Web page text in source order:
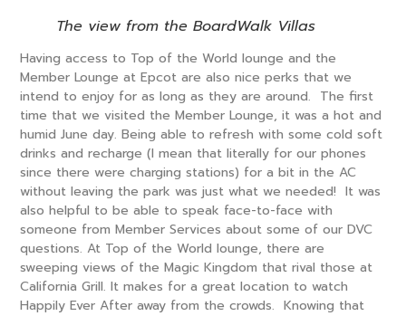
The view from the BoardWalk Villas
Having access to Top of the World lounge and the
Member Lounge at Epcot are also nice perks that we
intend to enjoy for as long as they are around. The first
time that we visited the Member Lounge, it was a hot and
humid June day. Being able to refresh with some cold soft
drinks and recharge (I mean that literally for our phones
since there were charging stations) for a bit in the AC
without leaving the park was just what we needed! It was
also helpful to be able to speak face-to-face with
someone from Member Services about some of our DVC
questions. At Top of the World lounge, there are
sweeping views of the Magic Kingdom that rival those at
California Grill. It makes for a great location to watch
Happily Ever After away from the crowds. Knowing that